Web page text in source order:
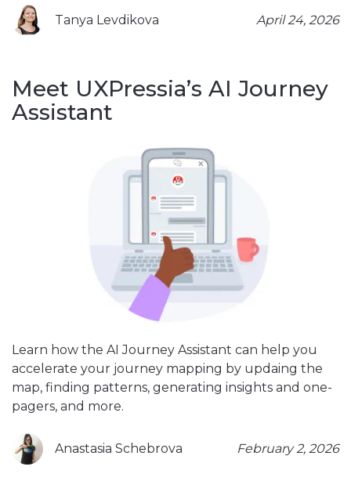
Tanya Levdikova April 24, 2026
Meet UXPressia’s AI Journey
Assistant
Learn how the AI Journey Assistant can help you
accelerate your journey mapping by updaing the
map, finding patterns, generating insights and one-
pagers, and more.
Anastasia Schebrova February 2, 2026